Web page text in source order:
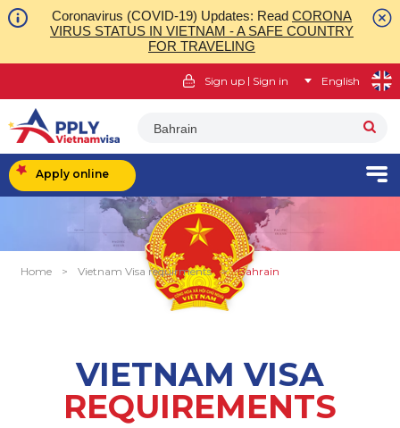
Coronavirus (COVID-19) Updates: Read CORONA
VIRUS STATUS IN VIETNAM - A SAFE COUNTRY
FOR TRAVELING
Sign up | Sign in English
Bahrain
Apply online
Home > Vietnam Visa requirments > Bahrain
VIETNAM VISA
REQUIREMENTS